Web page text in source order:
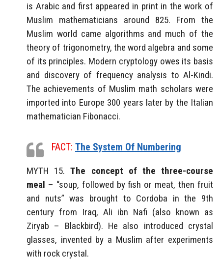
is Arabic and first appeared in print in the work of
Muslim mathematicians around 825. From the
Muslim world came algorithms and much of the
theory of trigonometry, the word algebra and some
of its principles. Modern cryptology owes its basis
and discovery of frequency analysis to Al-Kindi.
The achievements of Muslim math scholars were
imported into Europe 300 years later by the Italian
mathematician Fibonacci.
FACT: The System Of Numbering
MYTH 15.The concept of the three-course
meal – “soup, followed by fish or meat, then fruit
and nuts” was brought to Cordoba in the 9th
century from Iraq, Ali ibn Nafi (also known as
Ziryab – Blackbird). He also introduced crystal
glasses, invented by a Muslim after experiments
with rock crystal.